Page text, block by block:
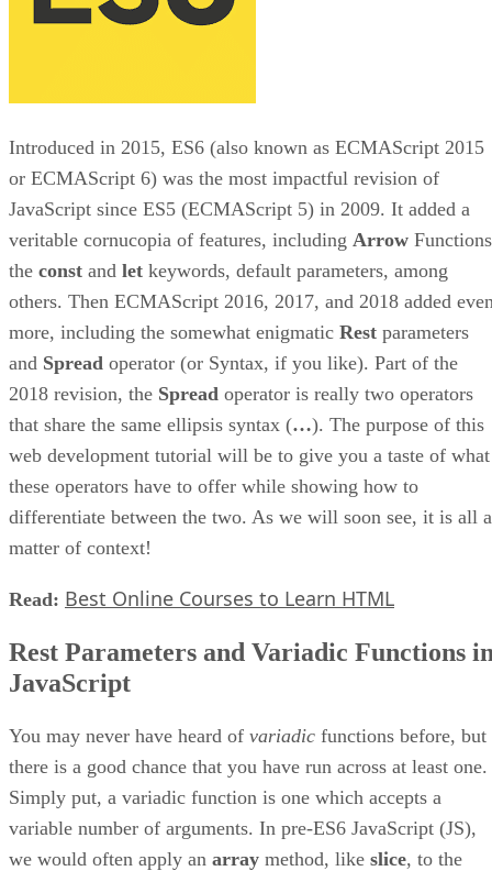
Introduced in 2015, ES6 (also known as ECMAScript 2015
or ECMAScript 6) was the most impactful revision of
JavaScript since ES5 (ECMAScript 5) in 2009. It added a
veritable cornucopia of features, including Arrow
the const and let keywords, default parameters, among
others. Then ECMAScript 2016, 2017, and 2018 added
more, including the somewhat enigmatic Rest parameters
and Spread operator (or Syntax, if you like). Part of the
2018 revision, the Spread operator is really two operators
that share the same ellipsis syntax (…). The purpose of this
web development tutorial will be to give you a taste of what
these operators have to offer while showing how to
differentiate between the two. As we will soon see, it is all a
matter of context!
Read: Best Online Courses to Learn HTML
Rest Parameters and Variadic Functions
JavaScript
You may never have heard of variadic functions before, but
there is a good chance that you have run across at least one.
Simply put, a variadic function is one which accepts a
variable number of arguments. In pre-ES6 JavaScript (JS),
we would often apply an array method, like slice, to the